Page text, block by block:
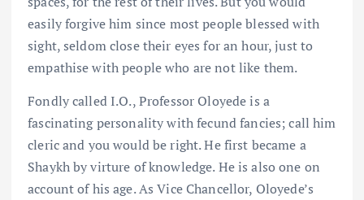
easily forgive him since most people blessed with
sight, seldom close their eyes for an hour, just to
empathise with people who are not like them.
Fondly called I.O., Professor Oloyede is a
fascinating personality with fecund fancies; call him
cleric and you would be right. He first became a
Shaykh by virture of knowledge. He is also one on
account of his age. As Vice Chancellor, Oloyede’s